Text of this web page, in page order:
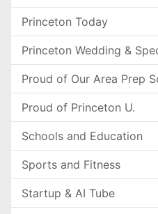
Princeton Today
Princeton Wedding &
Proud of Our Area Prep
Proud of Princeton U.
Schools and Education
Sports and Fitness
Startup & AI Tube